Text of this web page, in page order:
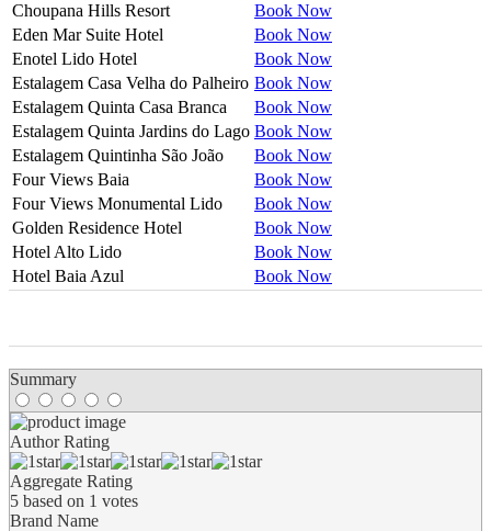
Choupana Hills Resort
Book Now
Eden Mar Suite Hotel
Book Now
Enotel Lido Hotel
Book Now
Estalagem Casa Velha do Palheiro Book Now
Estalagem Quinta Casa Branca
Book Now
Estalagem Quinta Jardins do Lago Book Now
Estalagem Quintinha São João
Book Now
Four Views Baia
Book Now
Four Views Monumental Lido
Book Now
Golden Residence Hotel
Book Now
Hotel Alto Lido
Book Now
Hotel Baia Azul
Book Now
Summary
Author Rating
Aggregate Rating
5 based on 1 votes
Brand Name